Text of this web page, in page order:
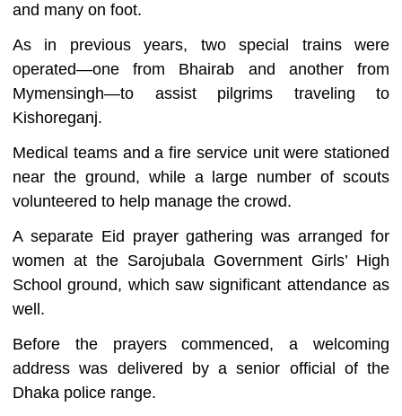
and many on foot.
As in previous years, two special trains were
operated—one from Bhairab and another from
Mymensingh—to assist pilgrims traveling to
Kishoreganj.
Medical teams and a fire service unit were stationed
near the ground, while a large number of scouts
volunteered to help manage the crowd.
A separate Eid prayer gathering was arranged for
women at the Sarojubala Government Girls’ High
School ground, which saw significant attendance as
well.
Before the prayers commenced, a welcoming
address was delivered by a senior official of the
Dhaka police range.